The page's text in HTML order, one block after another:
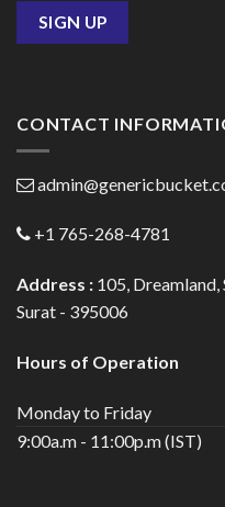
CONTACT
+1 765-268-4781
Address : 105, Dreamland,
Surat - 395006
Hours of Operation
Monday to Friday
9:00a.m - 11:00p.m (IST)